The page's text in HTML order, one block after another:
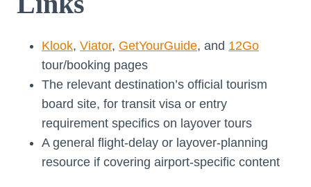
Klook, Viator, GetYourGuide, and 12Go
tour/booking pages
The relevant destination’s official tourism
board site, for transit visa or entry
requirement specifics on layover tours
A general flight-delay or layover-planning
resource if covering airport-specific content